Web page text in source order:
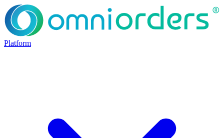
Platform